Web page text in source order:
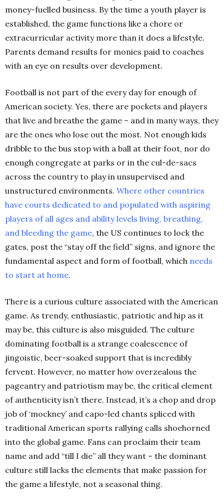
money-fuelled business. By the time a youth player is
established, the game functions like a chore or
extracurricular activity more than it does a lifestyle.
Parents demand results for monies paid to coaches
with an eye on results over development.
Football is not part of the every day for enough of
American society. Yes, there are pockets and players
that live and breathe the game – and in many ways, they
are the ones who lose out the most. Not enough kids
dribble to the bus stop with a ball at their foot, nor do
enough congregate at parks or in the cul-de-sacs
across the country to play in unsupervised and
unstructured environments. Where other countries
have courts dedicated to and populated with aspiring
players of all ages and ability levels living, breathing,
and bleeding the game, the US continues to lock the
gates, post the “stay off the field” signs, and ignore the
fundamental aspect and form of football, which needs
to start at home.
There is a curious culture associated with the American
game. As trendy, enthusiastic, patriotic and hip as it
may be, this culture is also misguided. The culture
dominating football is a strange coalescence of
jingoistic, beer-soaked support that is incredibly
fervent. However, no matter how overzealous the
pageantry and patriotism may be, the critical element
of authenticity isn’t there. Instead, it’s a chop and drop
job of ‘mockney’ and capo-led chants spliced with
traditional American sports rallying calls shoehorned
into the global game. Fans can proclaim their team
name and add “till I die” all they want – the dominant
culture still lacks the elements that make passion for
the game a lifestyle, not a seasonal thing.